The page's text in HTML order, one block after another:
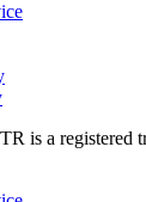
is a registered